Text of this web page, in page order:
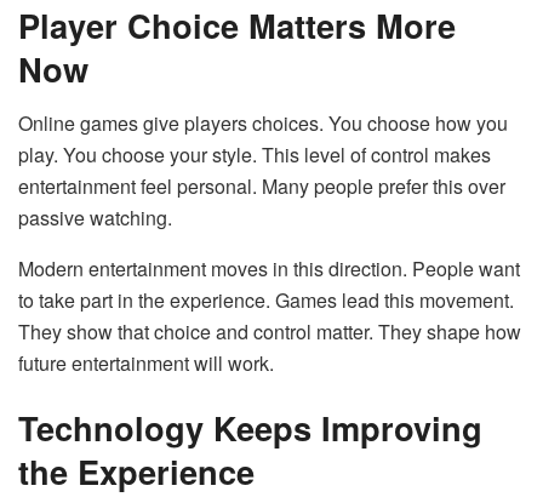
Player Choice Matters More
Now
Online games give players choices. You choose how you
play. You choose your style. This level of control makes
entertainment feel personal. Many people prefer this over
passive watching.
Modern entertainment moves in this direction. People want
to take part in the experience. Games lead this movement.
They show that choice and control matter. They shape how
future entertainment will work.
Technology Keeps Improving
the Experience